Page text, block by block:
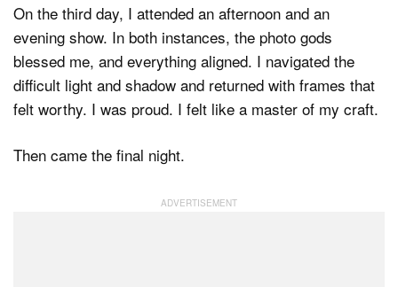
On the third day, I attended an afternoon and an
evening show. In both instances, the photo gods
blessed me, and everything aligned. I navigated the
difficult light and shadow and returned with frames that
felt worthy. I was proud. I felt like a master of my craft.
Then came the final night.